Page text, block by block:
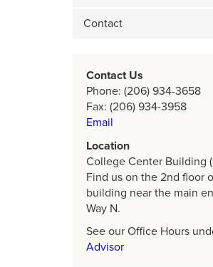
Contact
Contact Us
Phone: (206) 934-3658
Fax: (206) 934-3958
Email
Location
College Center Building
Find us on the 2nd floor
building near the main
Way N.
See our Office Hours
Advisor